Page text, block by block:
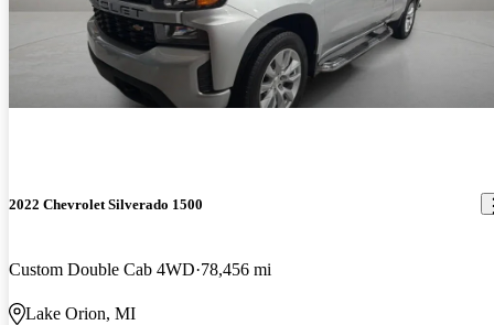
2022 Chevrolet Silverado 1500
Custom Double Cab 4WD 78,456 mi
Lake Orion, MI